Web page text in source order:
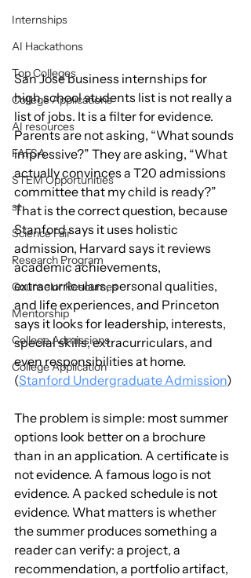
Internships
AI Hackathons
Top Colleges
College Applications
AI resources
FAFSA
STEM Opportunities
st
Science Fair
Research Program
Counselor Resources
Mentorship
College Admissions
College Application
San Jose business internships for
high school students list is not really a
list of jobs. It is a filter for evidence.
Parents are not asking, “What sounds
impressive?” They are asking, “What
actually convinces a T20 admissions
committee that my child is ready?”
That is the correct question, because
Stanford says it uses holistic
admission, Harvard says it reviews
academic achievements,
extracurriculars, personal qualities,
and life experiences, and Princeton
says it looks for leadership, interests,
special skills, extracurriculars, and
even responsibilities at home.
(Stanford Undergraduate Admission)
The problem is simple: most summer
options look better on a brochure
than in an application. A certificate is
not evidence. A famous logo is not
evidence. A packed schedule is not
evidence. What matters is whether
the summer produces something a
reader can verify: a project, a
recommendation, a portfolio artifact,